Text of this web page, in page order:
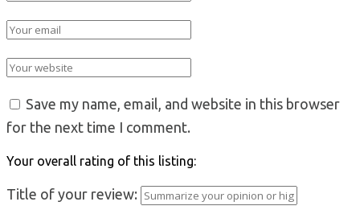
Save my name, email, and website in this browser
for the next time I comment.
Your overall rating of this listing:
Title of your review: